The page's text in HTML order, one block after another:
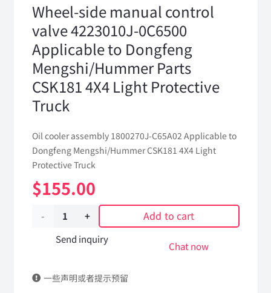
Wheel-side manual control
valve 4223010J-0C6500
Applicable to Dongfeng
Mengshi/Hummer Parts
CSK181 4X4 Light Protective
Truck
Oil cooler assembly 1800270J-C65A02 Applicable to
Dongfeng Mengshi/Hummer CSK181 4X4 Light
Protective Truck
$155.00
Wheel-
control
Add to cart
Send inquiry
Chat now
一些声明或者提示预留